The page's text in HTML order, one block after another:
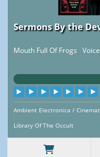
Sermons By the
Mouth Full Of Frogs
Ambient Electronica /
Library Of The Occult